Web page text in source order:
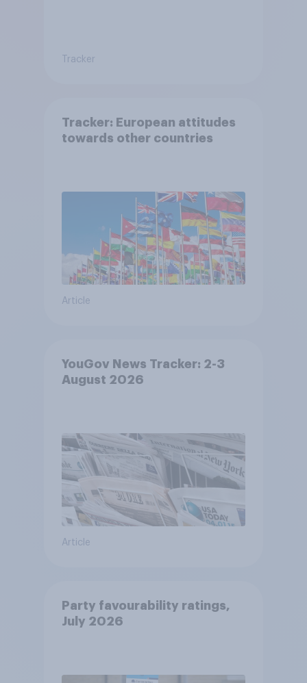
Tracker
Tracker: European attitudes
towards other countries
Article
YouGov News Tracker: 2-3
August 2026
Article
Party favourability ratings,
July 2026